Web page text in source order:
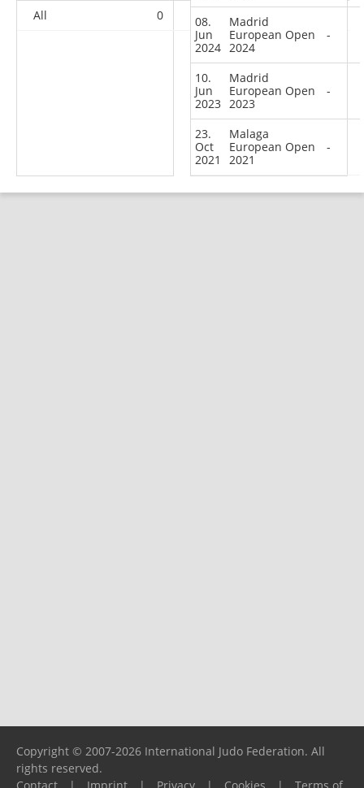
All
0 1
08.
Jun
2024
Madrid
European Open
2024
-
10.
Jun
2023
Madrid
European Open
2023
-
23.
Oct
2021
Malaga
European Open
2021
-
Copyright © 2007-2026 International Judo Federation. All
rights reserved.